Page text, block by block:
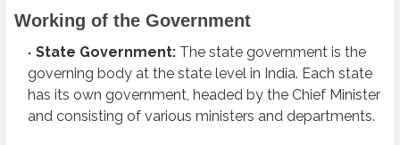
Working of the Government
State Government: The state government is the
governing body at the state level in India. Each state
has its own government, headed by the Chief Minister
and consisting of various ministers and departments.